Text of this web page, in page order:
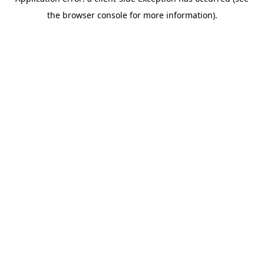
the browser console for more information).